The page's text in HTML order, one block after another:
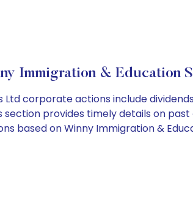
Immigration & Education
Ltd corporate actions include
provides timely details on
based on Winny Immigration &